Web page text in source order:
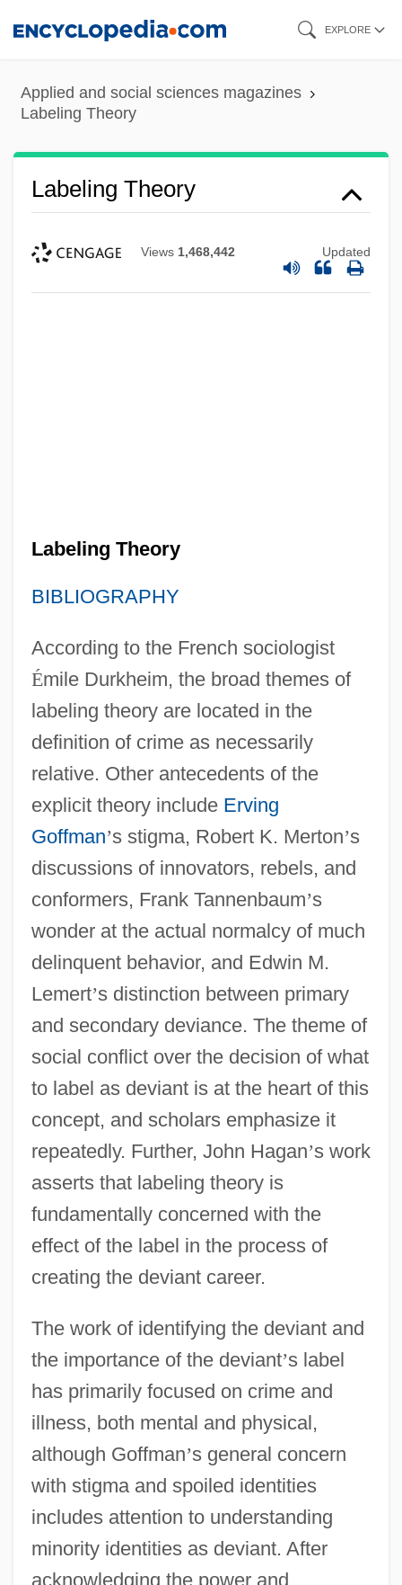
content
EXPLORE
Applied and social sciences magazines
Labeling Theory
Labeling Theory
Views 1,468,442 Updated
Labeling Theory
BIBLIOGRAPHY
According to the French sociologist
Émile Durkheim, the broad themes of
labeling theory are located in the
definition of crime as necessarily
relative. Other antecedents of the
explicit theory include Erving
Goffman’s stigma, Robert K. Merton’s
discussions of innovators, rebels, and
conformers, Frank Tannenbaum’s
wonder at the actual normalcy of much
delinquent behavior, and Edwin M.
Lemert’s distinction between primary
and secondary deviance. The theme of
social conflict over the decision of what
to label as deviant is at the heart of this
concept, and scholars emphasize it
repeatedly. Further, John Hagan’s work
asserts that labeling theory is
fundamentally concerned with the
effect of the label in the process of
creating the deviant career.
The work of identifying the deviant and
the importance of the deviant’s label
has primarily focused on crime and
illness, both mental and physical,
although Goffman’s general concern
with stigma and spoiled identities
includes attention to understanding
minority identities as deviant. After
acknowledging the power and